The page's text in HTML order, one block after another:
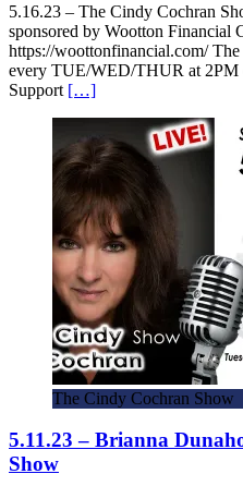
5.16.23 – The Cindy Cochran
sponsored by Wootton Financial
https://woottonfinancial.com/
every TUE/WED/THUR at 2PM
Support […]
The Cindy Cochran Show
5.11.23 – Brianna
Show